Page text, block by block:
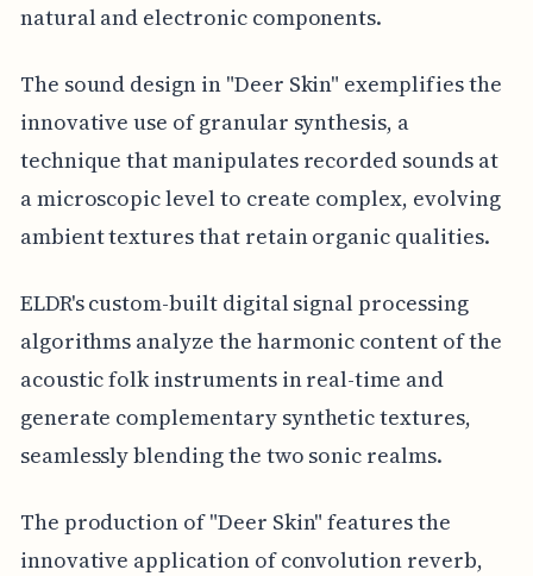
natural and electronic components.
The sound design in "Deer Skin" exemplifies the
innovative use of granular synthesis, a
technique that manipulates recorded sounds at
a microscopic level to create complex, evolving
ambient textures that retain organic qualities.
ELDR's custom-built digital signal processing
algorithms analyze the harmonic content of the
acoustic folk instruments in real-time and
generate complementary synthetic textures,
seamlessly blending the two sonic realms.
The production of "Deer Skin" features the
innovative application of convolution reverb,